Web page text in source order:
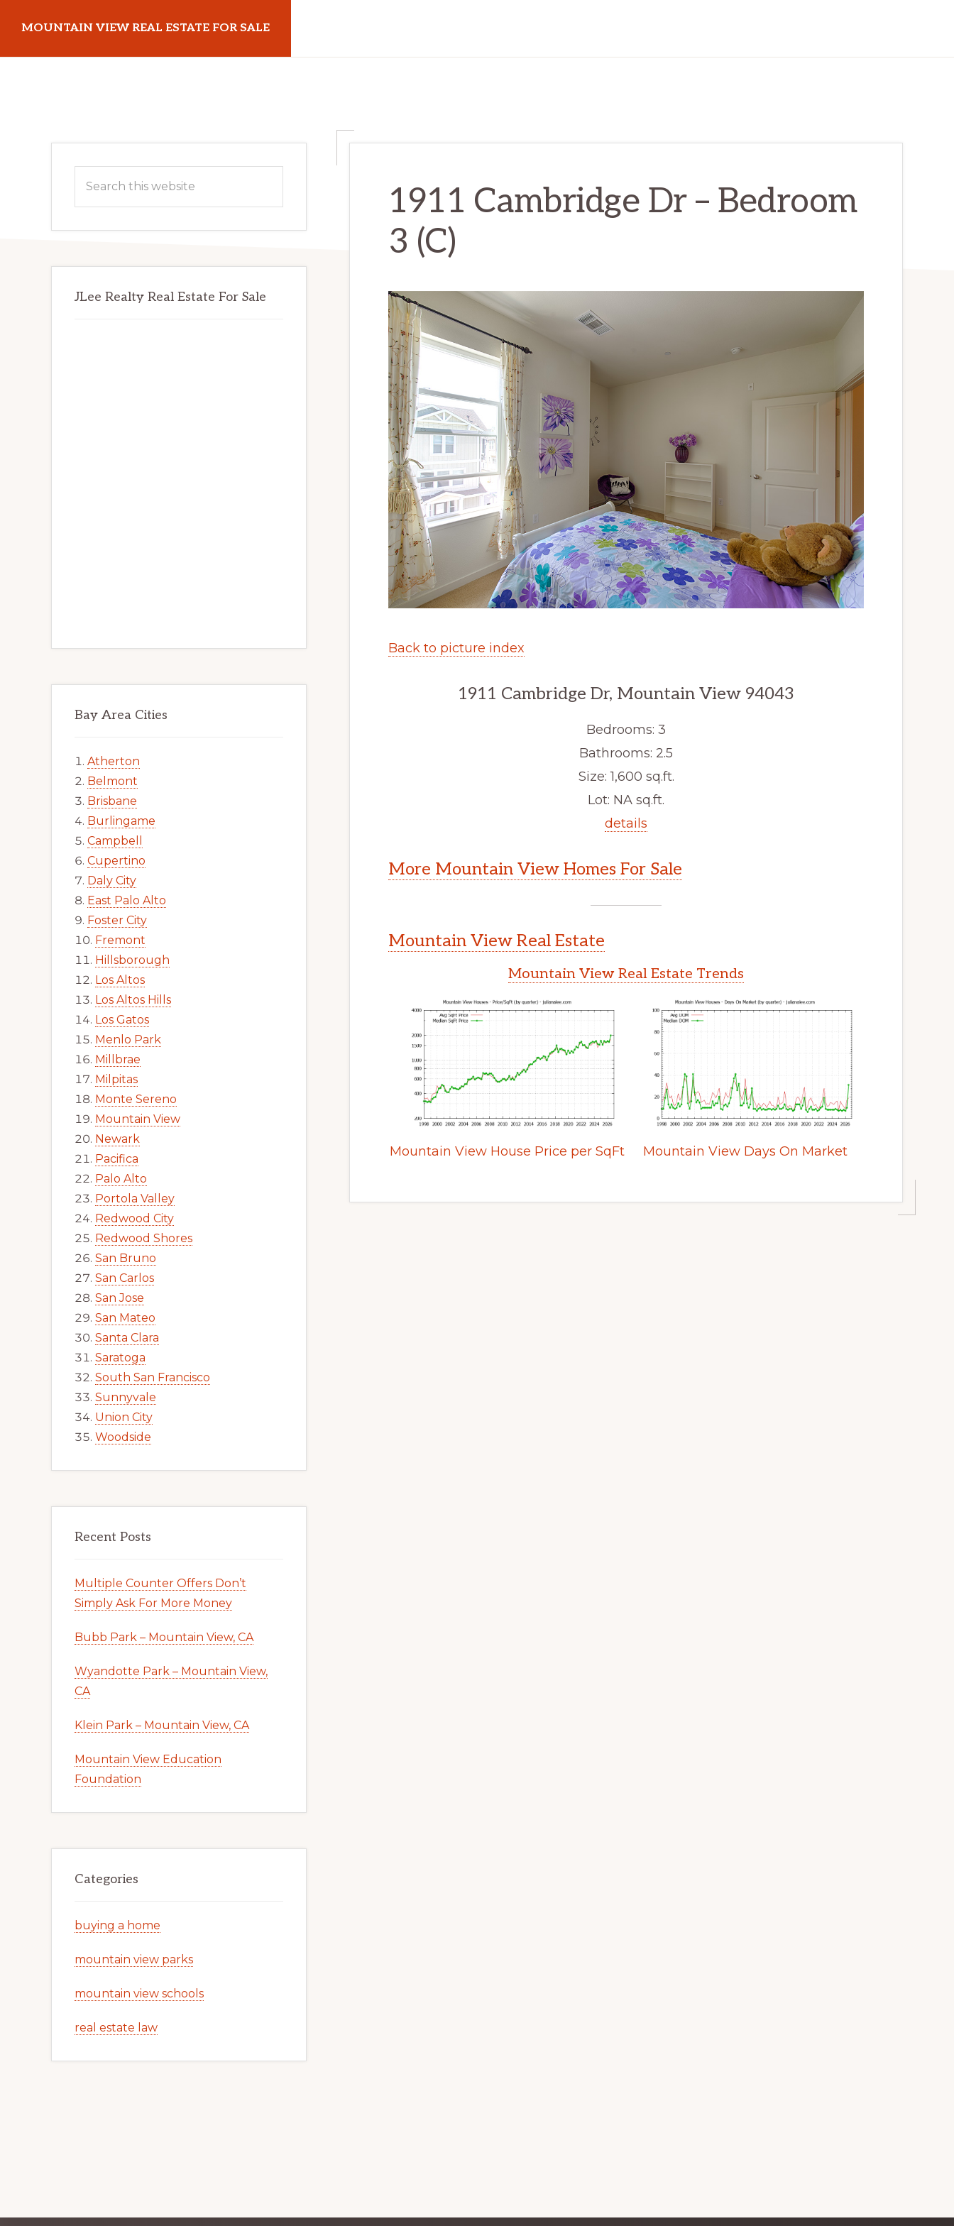
main
primary
MOUNTAIN VIEW REAL ESTATE FOR SALE
1911 Cambridge Dr – Bedroom
3 (C)
Back to picture index
1911 Cambridge Dr, Mountain View 94043
Bedrooms: 3
Bathrooms: 2.5
Size: 1,600 sq.ft.
Lot: NA sq.ft.
details
More Mountain View Homes For Sale
Mountain View Real Estate
Mountain View Real Estate Trends
Mountain View House Price per SqFt Mountain View Days On Market
Primary
Sidebar
this
JLee Realty Real Estate For Sale
Bay Area Cities
Atherton
Belmont
Brisbane
Burlingame
Campbell
Cupertino
Daly City
East Palo Alto
Foster City
Fremont
Hillsborough
Los Altos
Los Altos Hills
Los Gatos
Menlo Park
Millbrae
Milpitas
Monte Sereno
Mountain View
Newark
Pacifica
Palo Alto
Portola Valley
Redwood City
Redwood Shores
San Bruno
San Carlos
San Jose
San Mateo
Santa Clara
Saratoga
South San Francisco
Sunnyvale
Union City
Woodside
Recent Posts
Multiple Counter Offers Don’t
Simply Ask For More Money
Bubb Park – Mountain View, CA
Wyandotte Park – Mountain View,
CA
Klein Park – Mountain View, CA
Mountain View Education
Foundation
Categories
buying a home
mountain view parks
mountain view schools
real estate law